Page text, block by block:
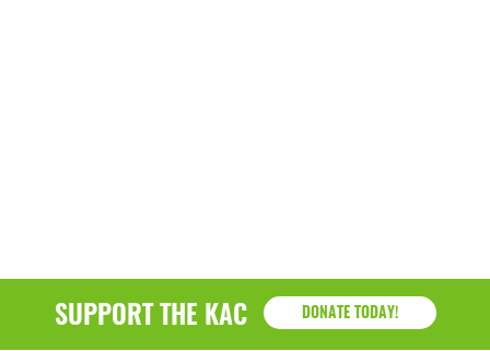
SUPPORT THE KAC DONATE TODAY!